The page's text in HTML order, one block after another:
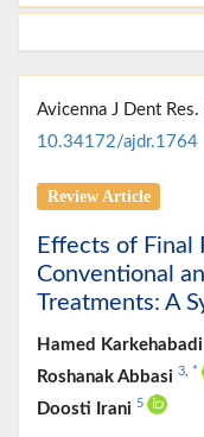
Avicenna J Dent Res.
10.34172/ajdr.1764
Review Article
Effects of Final
Conventional
Treatments: A
Hamed Karkehabadi
Roshanak Abbasi 3, *
Doosti Irani 5